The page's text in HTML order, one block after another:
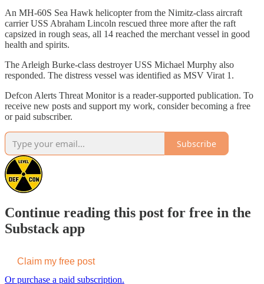
An MH-60S Sea Hawk helicopter from the Nimitz-class aircraft
carrier USS Abraham Lincoln rescued three more after the raft
capsized in rough seas, all 14 reached the merchant vessel in good
health and spirits.
The Arleigh Burke-class destroyer USS Michael Murphy also
responded. The distress vessel was identified as MSV Virat 1.
Defcon Alerts Threat Monitor is a reader-supported publication. To
receive new posts and support my work, consider becoming a free
or paid subscriber.
Subscribe
Continue reading this post for free in the
Substack app
Claim my free post
Or purchase a paid subscription.